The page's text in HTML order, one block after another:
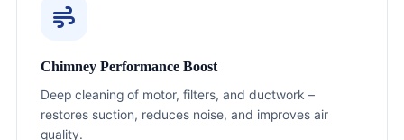
Chimney Performance Boost
Deep cleaning of motor, filters, and ductwork –
restores suction, reduces noise, and improves air
quality.